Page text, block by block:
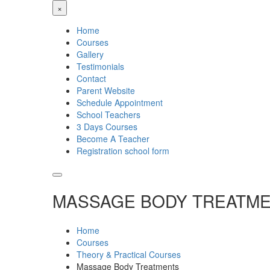
×
Home
Courses
Gallery
Testimonials
Contact
Parent Website
Schedule Appointment
School Teachers
3 Days Courses
Become A Teacher
Registration school form
MASSAGE BODY
Home
Courses
Theory & Practical Courses
Massage Body Treatments